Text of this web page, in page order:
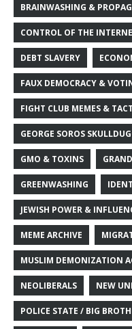
BRAINWASHING &
CONTROL OF THE
DEBT SLAVERY
FAUX DEMOCRACY &
FIGHT CLUB MEMES &
GEORGE SOROS
GMO & TOXINS
GREENWASHING
JEWISH POWER &
MEME ARCHIVE
MUSLIM DEMONIZATION
NEOLIBERALS NEW
POLICE STATE / BIG